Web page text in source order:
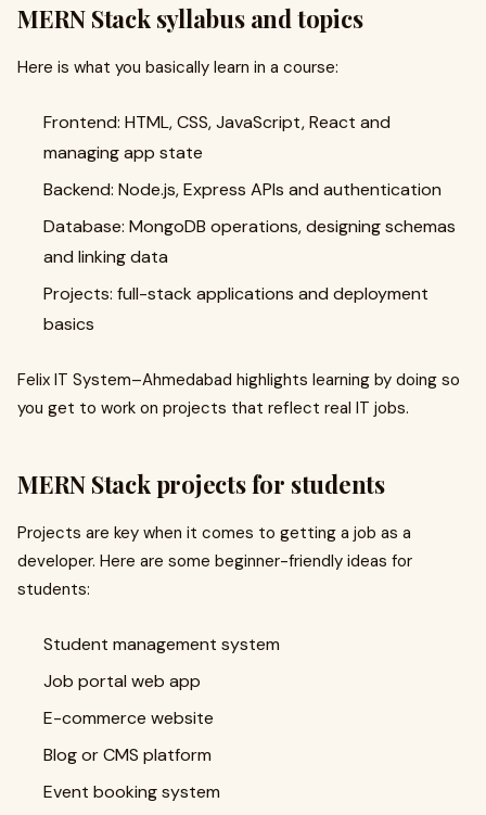
MERN Stack syllabus and topics
Here is what you basically learn in a course:
Frontend: HTML, CSS, JavaScript, React and
managing app state
Backend: Node.js, Express APIs and authentication
Database: MongoDB operations, designing schemas
and linking data
Projects: full-stack applications and deployment
basics
Felix IT System–Ahmedabad highlights learning by doing so
you get to work on projects that reflect real IT jobs.
MERN Stack projects for students
Projects are key when it comes to getting a job as a
developer. Here are some beginner-friendly ideas for
students:
Student management system
Job portal web app
E-commerce website
Blog or CMS platform
Event booking system